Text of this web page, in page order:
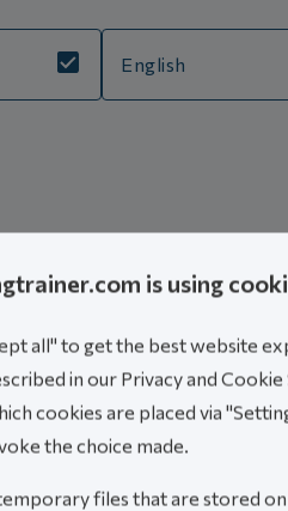
English
assessment for piping systems.
experience with static analysis.
into dynamic assessments.
deepen their understanding.
is using
all" to get the best website
in our Privacy and
cookies are placed via
the choice made.
files that are stored